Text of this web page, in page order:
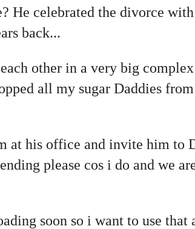
He celebrated the divorce
back...
other in a very big
all my sugar Daddies
at his office and invite him to
please cos i do and we
soon so i want to use that